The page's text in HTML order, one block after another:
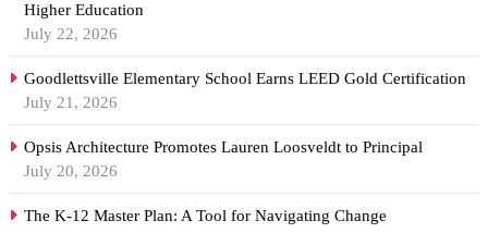
Higher Education
July 22, 2026
Goodlettsville Elementary School Earns LEED Gold Certification
July 21, 2026
Opsis Architecture Promotes Lauren Loosveldt to Principal
July 20, 2026
The K-12 Master Plan: A Tool for Navigating Change